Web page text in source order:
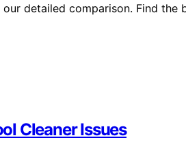
detailed comparison. Find the
Cleaner Issues